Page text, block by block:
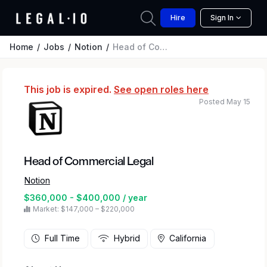
Hire Sign In
Home Jobs Notion Head of Commercial Legal
This job is expired. See open roles here
Head of Commercial Legal
Notion
$360,000 - $400,000 / year
Market: $147,000 – $220,000
Posted May 15
Full Time Hybrid California